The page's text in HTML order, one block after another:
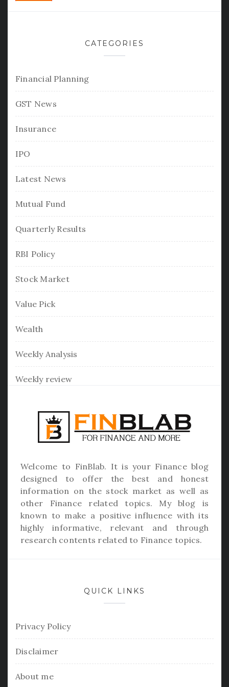
CATEGORIES
Financial Planning
GST News
Insurance
IPO
Latest News
Mutual Fund
Quarterly Results
RBI Policy
Stock Market
Value Pick
Wealth
Weekly Analysis
Weekly review
Welcome to FinBlab. It is your Finance blog
designed to offer the best and honest
information on the stock market as well as
other Finance related topics. My blog is
known to make a positive influence with its
highly informative, relevant and through
research contents related to Finance topics.
QUICK LINKS
Privacy Policy
Disclaimer
About me